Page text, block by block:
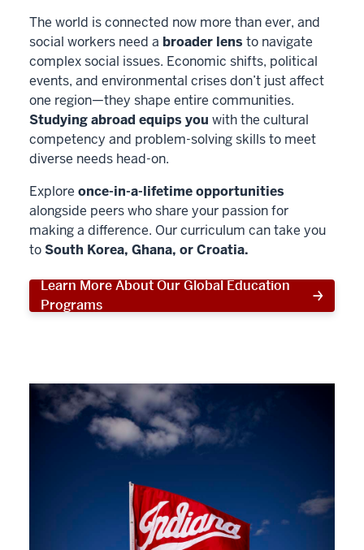
The world is connected now more than ever, and
social workers need a broader lens to navigate
complex social issues. Economic shifts, political
events, and environmental crises don’t just affect
one region—they shape entire communities.
Studying abroad equips you with the cultural
competency and problem-solving skills to meet
diverse needs head-on.
Explore once-in-a-lifetime opportunities
alongside peers who share your passion for
making a difference. Our curriculum can take you
toSouth Korea, Ghana, or Croatia.
Learn More About Our Global Education
Programs